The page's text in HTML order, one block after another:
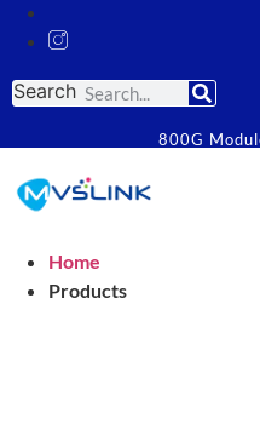
Search
800G
Home
Products